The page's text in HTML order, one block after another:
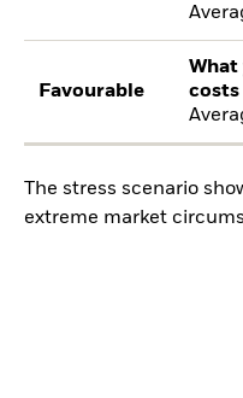
Favourable
costs
The stress scenario
extreme market